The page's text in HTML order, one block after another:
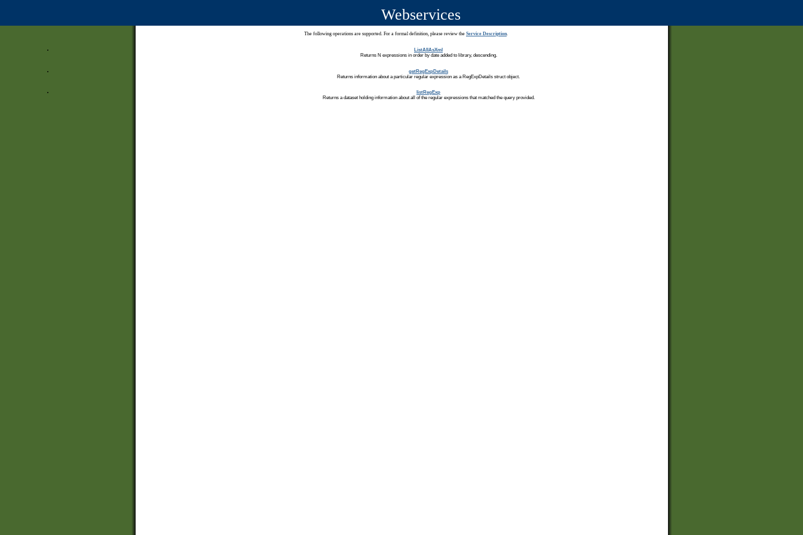
Webservices
The following operations are supported. For a formal definition, please review the Service Description.
ListAllAsXml
Returns N expressions in order by date added to library, descending.
getRegExpDetails
Returns information about a particular regular expression as a RegExpDetails struct object.
listRegExp
Returns a dataset holding information about all of the regular expressions that matched the query provided.